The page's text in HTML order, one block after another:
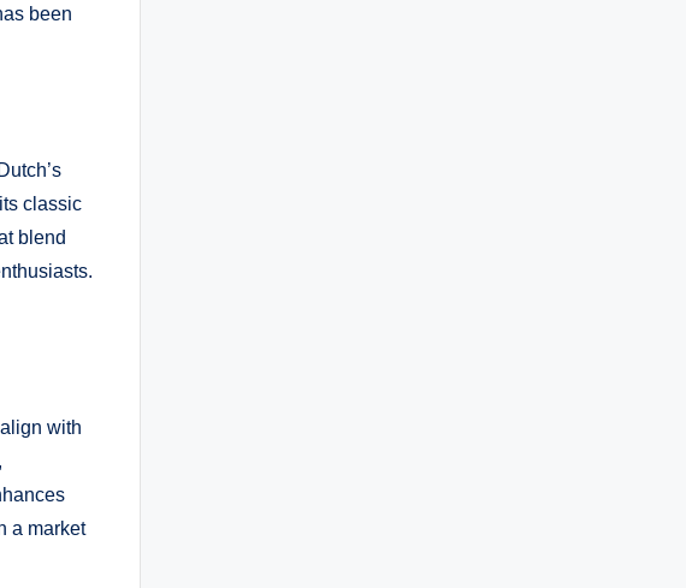
been
classic
blend
with
a market